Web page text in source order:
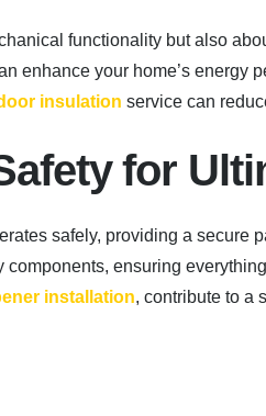
functionality but also
enhance your home’s energy
insulation service can
for
safely, providing a secure
components, ensuring
installation, contribute to a